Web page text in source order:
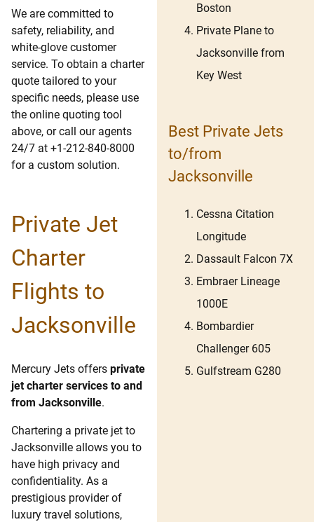
We are committed to
safety, reliability, and
white-glove customer
service. To obtain a charter
quote tailored to your
specific needs, please use
the online quoting tool
above, or call our agents
24/7 at +1-212-840-8000
for a custom solution.
Private Jet
Charter
Flights to
Jacksonville
Mercury Jets offers private
jet charter services to and
from Jacksonville.
Chartering a private jet to
Jacksonville allows you to
have high privacy and
confidentiality. As a
prestigious provider of
luxury travel solutions,
Boston
Private Plane to
Jacksonville from
Key West
Best Private Jets
to/from
Jacksonville
Cessna Citation
Longitude
Dassault Falcon 7X
Embraer Lineage
1000E
Bombardier
Challenger 605
Gulfstream G280